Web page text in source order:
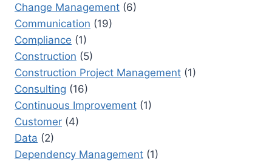
Change Management (6)
Communication (19)
Compliance (1)
Construction (5)
Construction Project Management (1)
Consulting (16)
Continuous Improvement (1)
Customer (4)
Data (2)
Dependency Management (1)